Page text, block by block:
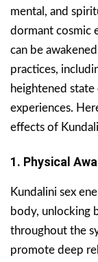
mental, and
dormant cosmic
can be
practices,
heightened
experiences.
effects of
1. Physical
Kundalini sex
body, unlocking
throughout the
promote deep